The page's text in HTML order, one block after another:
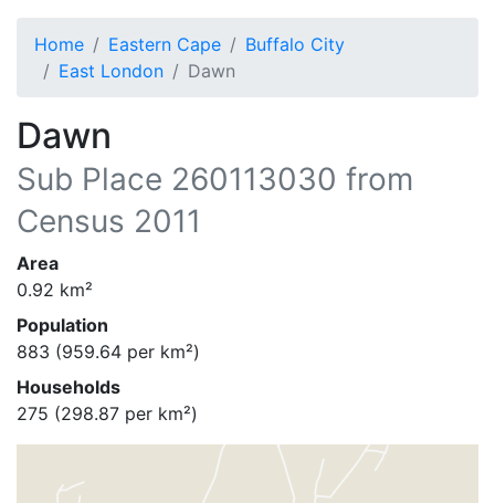
Home Eastern Cape
Buffalo City
East London
Dawn
Dawn
Sub Place 260113030 from
Census 2011
Area
0.92 km²
Population
883 (959.64 per km²)
Households
275 (298.87 per km²)